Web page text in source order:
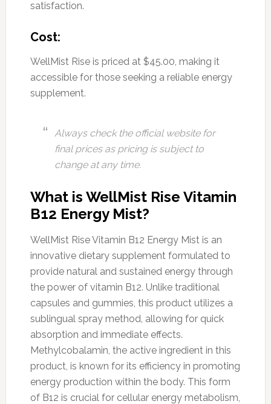
satisfaction.
Cost:
WellMist Rise is priced at $45.00, making it
accessible for those seeking a reliable energy
supplement.
Always check the official website for
final prices as pricing is subject to
change at any time.
What is WellMist Rise Vitamin
B12 Energy Mist?
WellMist Rise Vitamin B12 Energy Mist is an
innovative dietary supplement formulated to
provide natural and sustained energy through
the power of vitamin B12. Unlike traditional
capsules and gummies, this product utilizes a
sublingual spray method, allowing for quick
absorption and immediate effects.
Methylcobalamin, the active ingredient in this
product, is known for its efficiency in promoting
energy production within the body. This form
of B12 is crucial for cellular energy metabolism,